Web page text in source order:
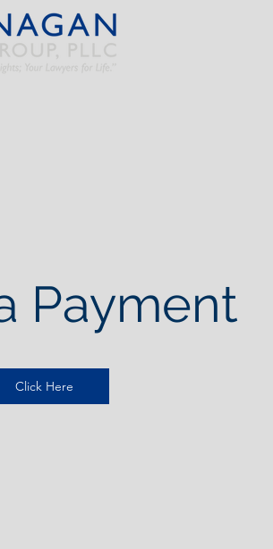
Payment
Click Here